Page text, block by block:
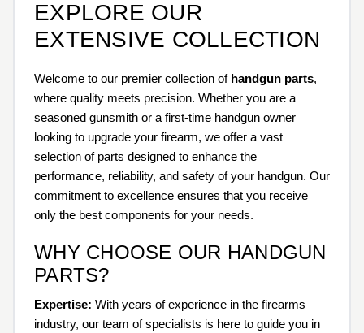
EXPLORE OUR
EXTENSIVE COLLECTION
Welcome to our premier collection of handgun parts,
where quality meets precision. Whether you are a
seasoned gunsmith or a first-time handgun owner
looking to upgrade your firearm, we offer a vast
selection of parts designed to enhance the
performance, reliability, and safety of your handgun. Our
commitment to excellence ensures that you receive
only the best components for your needs.
WHY CHOOSE OUR HANDGUN
PARTS?
Expertise: With years of experience in the firearms
industry, our team of specialists is here to guide you in